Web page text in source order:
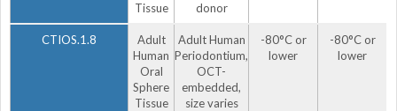
Tissue
donor
CTIOS.1.8
Adult
Human
Oral
Sphere
Tissue
Adult Human
Periodontium,
OCT-
embedded,
size varies
-80°C or
lower
-80°C or
lower